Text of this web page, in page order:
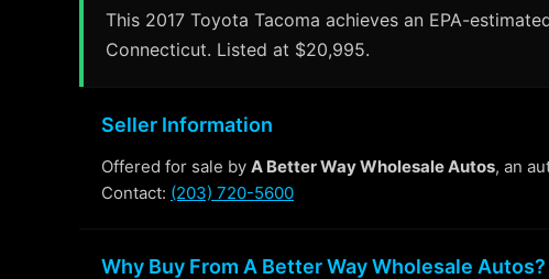
This 2017 Toyota Tacoma achieves an EPA-
Connecticut. Listed at $20,995.
Seller Information
Offered for sale by A Better Way Wholesale Autos, an
Contact: (203) 720-5600
Why Buy From A Better Way Wholesale Autos?